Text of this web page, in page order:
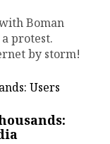
Boman
protest.
by storm!